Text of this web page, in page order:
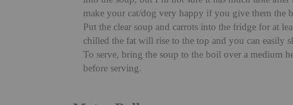
make your cat/dog very happy if you give them the
Put the clear soup and carrots into the fridge for at
chilled the fat will rise to the top and you can easily
To serve, bring the soup to the boil over a medium
before serving.